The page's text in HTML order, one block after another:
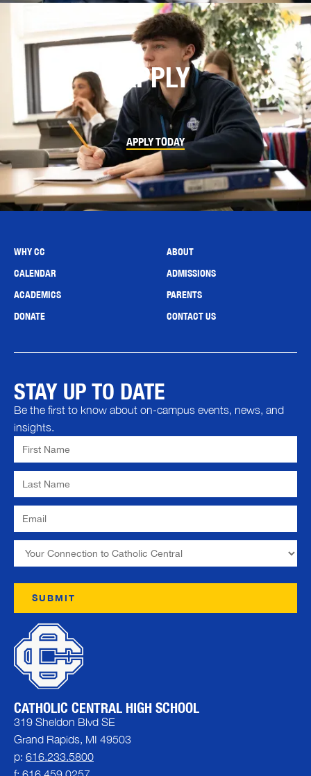
APPLY
APPLY TODAY
WHY CC
ABOUT
CALENDAR
ADMISSIONS
ACADEMICS
PARENTS
DONATE
CONTACT US
CATHOLIC CENTRAL HIGH SCHOOL
319 Sheldon Blvd SE
Grand Rapids, MI 49503
p: 616.233.5800
STAY UP TO DATE
Be the first to know about on-campus events, news, and
insights.